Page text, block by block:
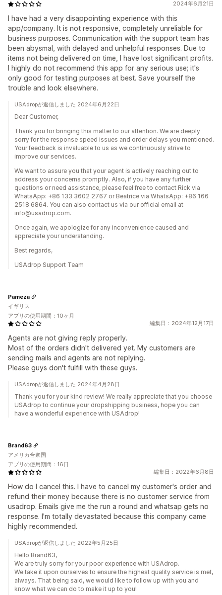
2024年6月21日
I have had a very disappointing experience with this
app/company. It is not responsive, completely unreliable for
business purposes. Communication with the support team has
been abysmal, with delayed and unhelpful responses. Due to
items not being delivered on time, I have lost significant profits.
I highly do not recommend this app for any serious use; it's
only good for testing purposes at best. Save yourself the
trouble and look elsewhere.
USAdropが返信しました 2024年6月22日
Dear Customer,
Thank you for bringing this matter to our attention. We are deeply
sorry for the response speed issues and order delays you mentioned.
Your feedback is invaluable to us as we continuously strive to
improve our services.
We want to assure you that your agent is actively reaching out to
address your concerns promptly. Also, if you have any further
questions or need assistance, please feel free to contact Rick via
WhatsApp: +86 133 3602 2767 or Beatrice via WhatsApp: +86 166
2518 6864. You can also contact us via our official email at
info@usadrop.com.
Once again, we apologize for any inconvenience caused and
appreciate your understanding.
Best regards,
USAdrop Support Team
編集日：2024年12月17日
Agents are not giving reply properly.
Most of the orders didn't delivered yet. My customers are
sending mails and agents are not replying.
Please guys don't fulfill with these guys.
Pameza
イギリス
アプリの使用期間：10ヶ月
USAdropが返信しました 2024年4月28日
Thank you for your kind review! We really appreciate that you choose
USAdrop to continue your dropshipping business, hope you can
have a wonderful experience with USAdrop!
編集日：2022年6月8日
How do I cancel this. I have to cancel my customer's order and
refund their money because there is no customer service from
usadrop. Emails give me the run a round and whatsap gets no
response. I'm totally devastated because this company came
highly recommended.
Brand63
アメリカ合衆国
アプリの使用期間：16日
USAdropが返信しました 2022年5月25日
Hello Brand63,
We are truly sorry for your poor experience with USAdrop.
We take it upon ourselves to ensure the highest quality service is met,
always. That being said, we would like to follow up with you and
know what we can do to make it up to you!